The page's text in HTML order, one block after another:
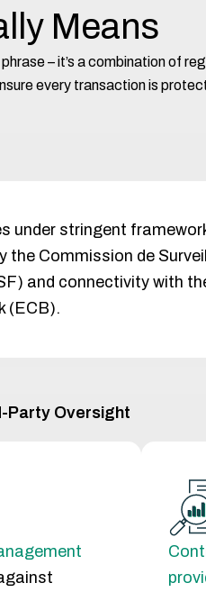
Means
– it’s a combination of
every transaction is
under stringent
the Commission de
and connectivity with
(ECB).
Party Oversight